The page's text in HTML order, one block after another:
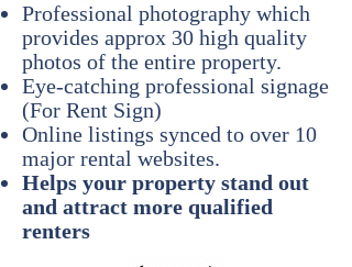
Professional photography which
provides approx 30 high quality
photos of the entire property.
Eye-catching professional signage
(For Rent Sign)
Online listings synced to over 10
major rental websites.
Helps your property stand out
and attract more qualified
renters